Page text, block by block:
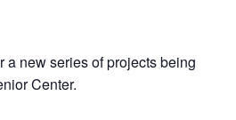
a new series of projects being
Center.